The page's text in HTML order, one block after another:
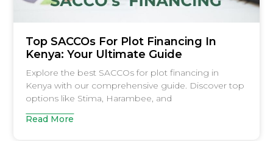
Top SACCOs For Plot Financing In
Kenya: Your Ultimate Guide
Explore the best SACCOs for plot financing in
Kenya with our comprehensive guide. Discover top
options like Stima, Harambee, and
Read More